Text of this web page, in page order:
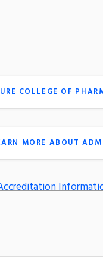
COLLEGE OF
MORE ABOUT